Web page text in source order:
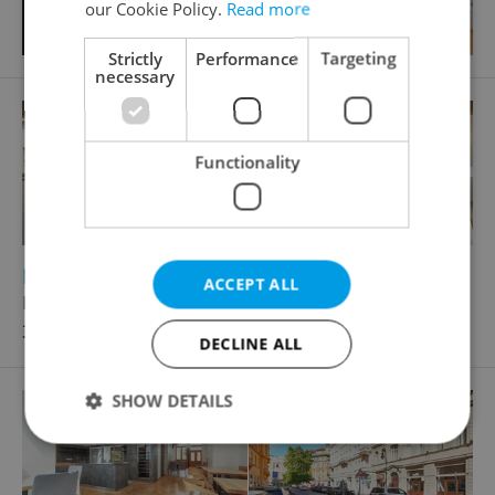
Restaurant for rent, 75m
Praha 6 - Břevnov
35 000 CZK / month, excluding agency fees
our Cookie Policy. Read more
Strictly
necessary
Performance Targeting
Functionality
ACCEPT ALL
DECLINE ALL
SHOW DETAILS
Strictly necessary Performance
Targeting